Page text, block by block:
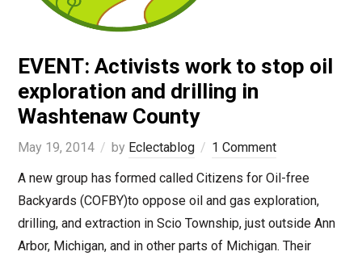
EVENT: Activists work to stop oil
exploration and drilling in
Washtenaw County
May 19, 2014 by Eclectablog
1 Comment
A new group has formed called Citizens for Oil-free
Backyards (COFBY)to oppose oil and gas exploration,
drilling, and extraction in Scio Township, just outside Ann
Arbor, Michigan, and in other parts of Michigan. Their